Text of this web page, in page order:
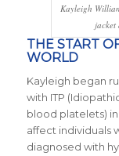
Kayleigh
jacket
THE START
WORLD
Kayleigh began
with ITP
blood platelets)
affect individuals
diagnosed with